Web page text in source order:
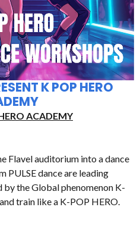
K POP HERO
ACADEMY
Flavel auditorium into a dance
PULSE dance are leading
the Global phenomenon K-
train like a K-POP HERO.